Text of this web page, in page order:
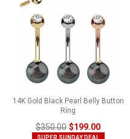
14K Gold Black Pearl Belly Button
Ring
$350.00 $199.00
SUPER SUNDAY DEAL